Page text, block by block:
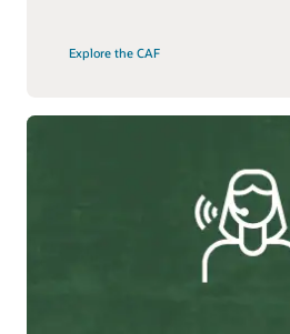
Explore the CAF